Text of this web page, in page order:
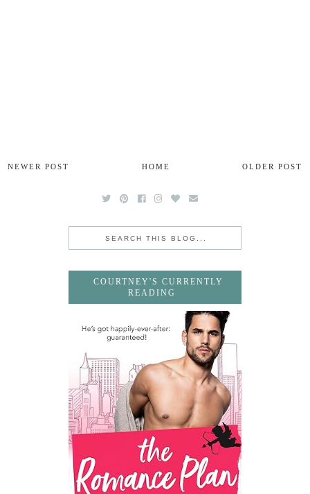
NEWER POST OLDER POST
HOME
COURTNEY'S CURRENTLY
READING